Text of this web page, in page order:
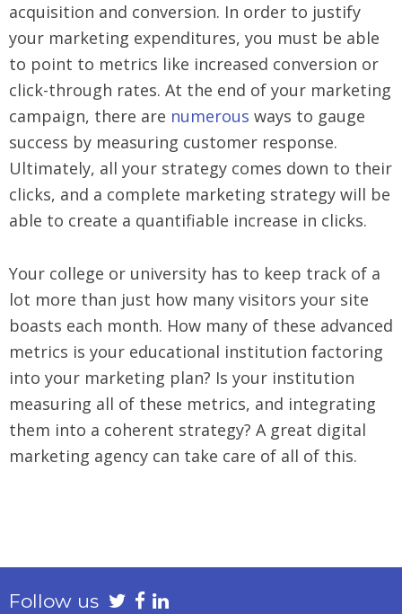
acquisition and conversion. In order to justify
your marketing expenditures, you must be able
to point to metrics like increased conversion or
click-through rates. At the end of your marketing
campaign, there are numerous ways to gauge
success by measuring customer response.
Ultimately, all your strategy comes down to their
clicks, and a complete marketing strategy will be
able to create a quantifiable increase in clicks.
Your college or university has to keep track of a
lot more than just how many visitors your site
boasts each month. How many of these advanced
metrics is your educational institution factoring
into your marketing plan? Is your institution
measuring all of these metrics, and integrating
them into a coherent strategy? A great digital
marketing agency can take care of all of this.
Follow us